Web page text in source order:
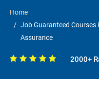
Home
Job Guaranteed Courses
Assurance
2000+